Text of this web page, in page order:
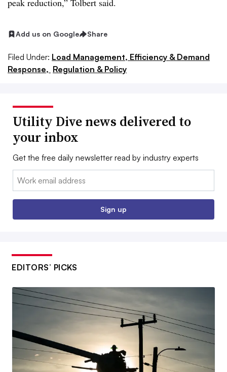
peak reduction,” Tolbert said.
Add us on Google Share
Filed Under: Load Management, Efficiency & Demand
Response, Regulation & Policy
Utility Dive news delivered to
your inbox
Get the free daily newsletter read by industry experts
Email:
Sign up
EDITORS’ PICKS